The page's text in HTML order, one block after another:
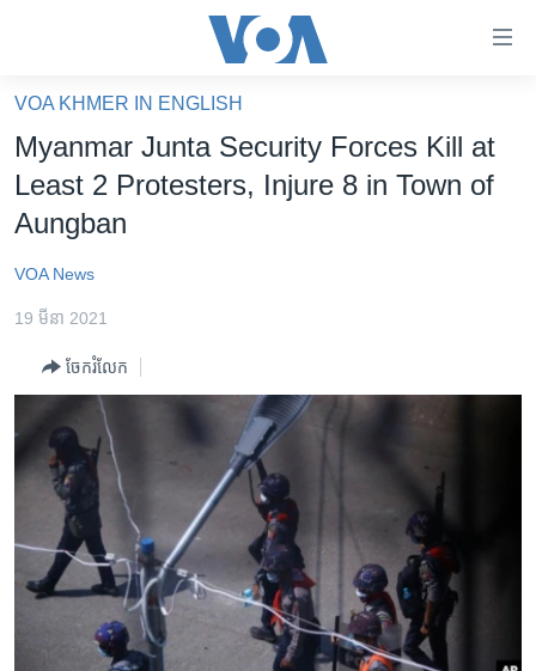
គេហទំព័រ​
ទាក់ទង
និង​
ចូល​
ទំព័រ​
ព័ត៌មាន​​
រំលង​
ទៅ​
រចនា
រំលង​
អន្តរជាតិ
អាមេរិក
ព្រឹត្តិការណ៍ព័ត៌មាន
ទូរទស្សន៍ / វីដេអូ​
វិទ្យុ / ផតខាសថ៍
កម្មវិធីទាំងអស់
Khmer English
បណ្តាញ​សង្គម
VOA KHMER IN ENGLISH
Myanmar Junta Security Forces Kill at
Least 2 Protesters, Injure 8 in Town of
Aungban
VOA News
19 មីនា 2021
ចែករំលែក